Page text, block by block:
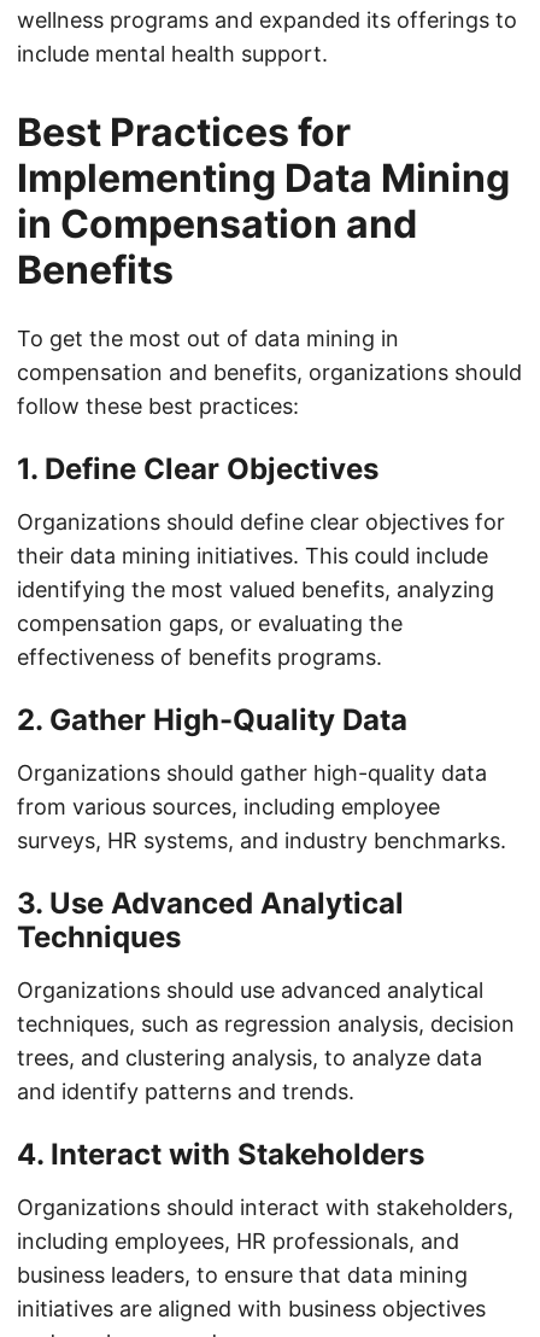
wellness programs and expanded its offerings to
include mental health support.
Best Practices for
Implementing Data Mining
in Compensation and
Benefits
To get the most out of data mining in
compensation and benefits, organizations should
follow these best practices:
1. Define Clear Objectives
Organizations should define clear objectives for
their data mining initiatives. This could include
identifying the most valued benefits, analyzing
compensation gaps, or evaluating the
effectiveness of benefits programs.
2. Gather High-Quality Data
Organizations should gather high-quality data
from various sources, including employee
surveys, HR systems, and industry benchmarks.
3. Use Advanced Analytical
Techniques
Organizations should use advanced analytical
techniques, such as regression analysis, decision
trees, and clustering analysis, to analyze data
and identify patterns and trends.
4. Interact with Stakeholders
Organizations should interact with stakeholders,
including employees, HR professionals, and
business leaders, to ensure that data mining
initiatives are aligned with business objectives